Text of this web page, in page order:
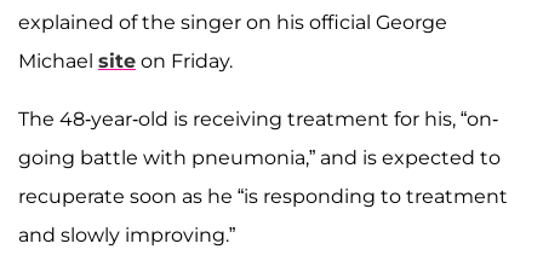
explained of the singer on his official George
Michael site on Friday.
The 48-year-old is receiving treatment for his, “on-
going battle with pneumonia,” and is expected to
recuperate soon as he “is responding to treatment
and slowly improving.”